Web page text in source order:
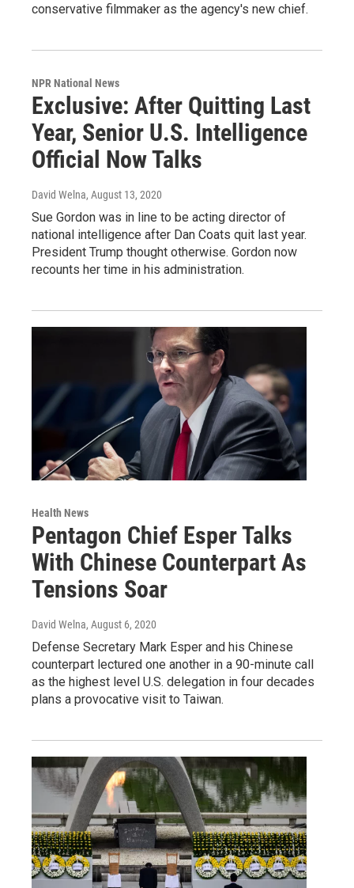
conservative filmmaker as the agency's new chief.
NPR National News
Exclusive: After Quitting Last
Year, Senior U.S. Intelligence
Official Now Talks
David Welna, August 13, 2020
Sue Gordon was in line to be acting director of
national intelligence after Dan Coats quit last year.
President Trump thought otherwise. Gordon now
recounts her time in his administration.
Health News
Pentagon Chief Esper Talks
With Chinese Counterpart As
Tensions Soar
David Welna, August 6, 2020
Defense Secretary Mark Esper and his Chinese
counterpart lectured one another in a 90-minute call
as the highest level U.S. delegation in four decades
plans a provocative visit to Taiwan.